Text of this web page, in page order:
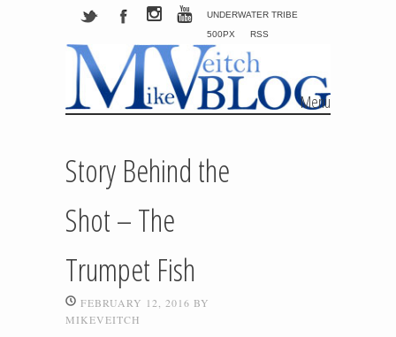
UNDERWATER TRIBE
500PX
RSS
Menu
Story Behind the
Shot – The
Trumpet Fish
FEBRUARY 12, 2016 BY
MIKEVEITCH